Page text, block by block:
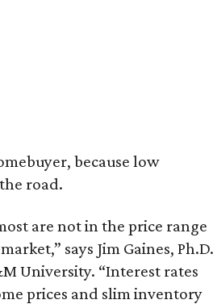
because low
road.
are not in the price range
says Jim Gaines,
University. “Interest rates
prices and slim inventory